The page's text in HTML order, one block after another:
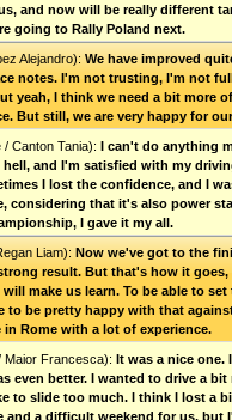
and now will be really different
going to Rally Poland next.
Alejandro): We have improved
notes. I'm not trusting, I'm not
yeah, I think we need a bit more
But still, we are very happy for
Canton Tania): I can't do anything
and I'm satisfied with my
I lost the confidence, and I
considering that it's also power
I gave it my all.
Liam): Now we've got to the
result. But that's how it
make us learn. To be able to set
to be pretty happy with that
in Rome with a lot of experience.
Maior Francesca): It was a nice one.
even better. I wanted to drive a bit
to slide too much. I think I lost a
and a difficult weekend for us, but